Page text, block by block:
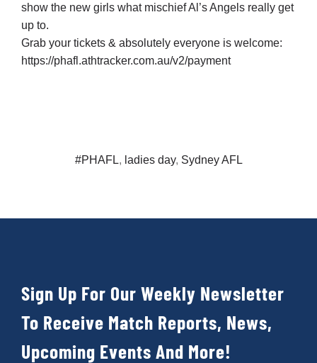
show the new girls what mischief Al’s Angels really get
up to.
Grab your tickets & absolutely everyone is welcome:
https://phafl.athtracker.com.au/v2/payment
#PHAFL, ladies day, Sydney AFL
Sign Up For Our Weekly Newsletter
To Receive Match Reports, News,
Upcoming Events And More!